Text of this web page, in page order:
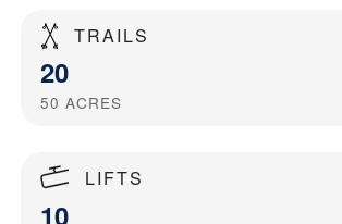
TRAILS
20
50 ACRES
LIFTS
10